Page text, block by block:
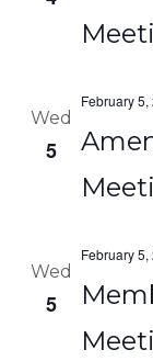
Wed
5
February
Wed
5
February